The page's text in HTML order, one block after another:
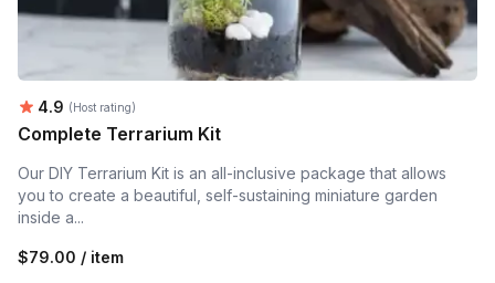
Average rating:
4.9 (Host rating)
Complete Terrarium Kit
Our DIY Terrarium Kit is an all-inclusive package that allows
you to create a beautiful, self-sustaining miniature garden
inside a...
$79.00 / item